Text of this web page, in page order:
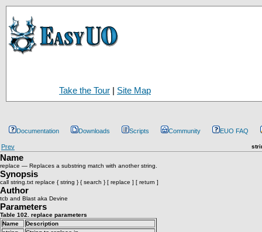
Take the Tour | Site Map
Documentation Downloads Scripts Community EUO FAQ
Prev
Name
replace — Replaces a substring match with another string.
Synopsis
call string.txt replace { string } { search } [ replace ] [ return ]
Author
tcb and Blast aka Devine
Parameters
Table 102. replace parameters
Name
Description